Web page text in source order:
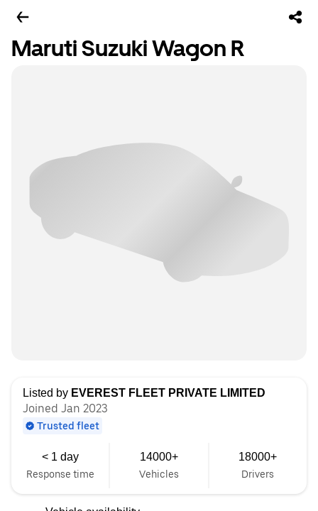
Maruti Suzuki Wagon R
Listed by EVEREST FLEET PRIVATE LIMITED
Joined Jan 2023
Trusted fleet
< 1 day
Response time
14000+
Vehicles
18000+
Drivers